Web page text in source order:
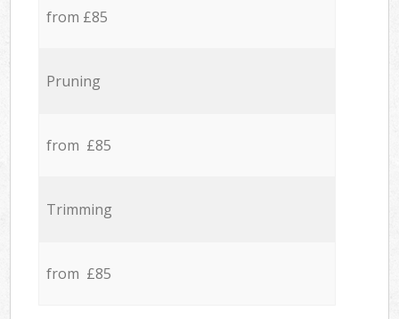
from £85
Pruning
from £85
Trimming
from £85